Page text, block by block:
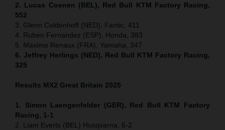
2. Lucas Coenen (BEL), Red Bull KTM Factory Racing,
552
3. Glenn Coldenhoff (NED), Fantic, 411
4. Ruben Fernandez (ESP), Honda, 383
5. Maxime Renaux (FRA), Yamaha, 347
6. Jeffrey Herlings (NED), Red Bull KTM Factory Racing,
325
Results MX2 Great Britain 2025
1. Simon Laengenfelder (GER), Red Bull KTM Factory
Racing, 1-1
2. Liam Everts (BEL) Husqvarna, 6-2